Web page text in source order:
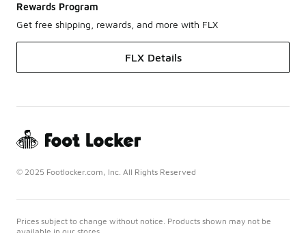
Rewards Program
Get free shipping, rewards, and more with FLX
FLX Details
© 2025 Footlocker.com, Inc. All Rights Reserved
Prices subject to change without notice. Products shown may not be